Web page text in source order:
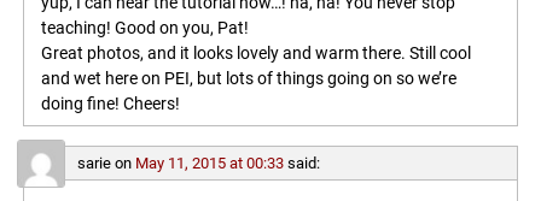
teaching! Good on you, Pat!
Great photos, and it looks lovely and warm there. Still cool
and wet here on PEI, but lots of things going on so we’re
doing fine! Cheers!
sarieon May 11, 2015 at 00:33 said: